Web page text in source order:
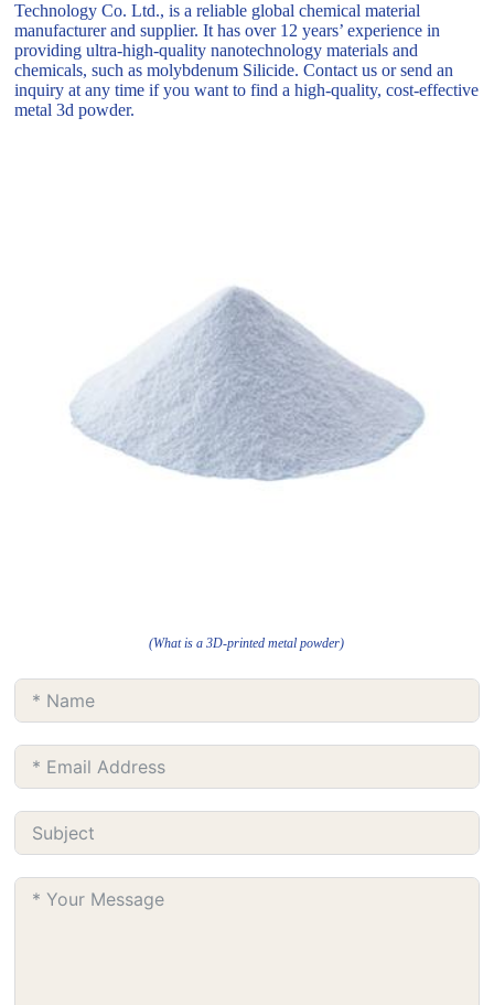
Technology Co. Ltd., is a reliable global chemical material
manufacturer and supplier. It has over 12 years’ experience in
providing ultra-high-quality nanotechnology materials and
chemicals, such as molybdenum Silicide. Contact us or send an
inquiry at any time if you want to find a high-quality, cost-effective
metal 3d powder.
(What is a 3D-printed metal powder)